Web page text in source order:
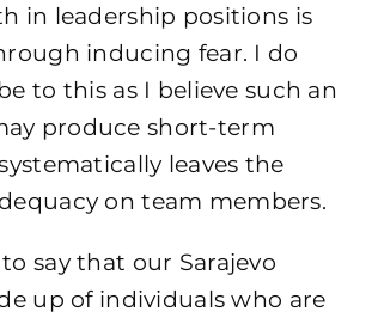
in leadership positions is
inducing fear. I do
to this as I believe such an
produce short-term
leaves the
on team members.
say that our Sarajevo
up of individuals who are